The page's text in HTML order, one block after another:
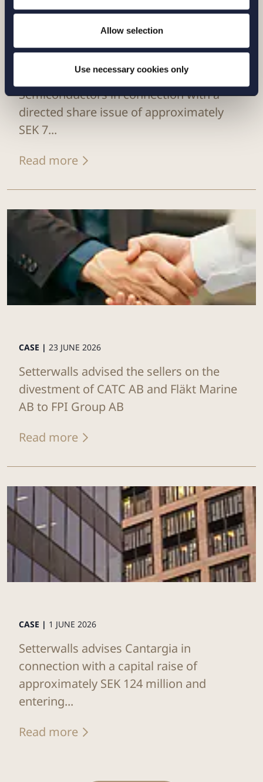
Allow selection
Use necessary cookies only
CASE |6 JULY 2026
Setterwalls has advised Sivers
Semiconductors in connection with a
directed share issue of approximately
SEK 7...
Read more
CASE | 23 JUNE 2026
Setterwalls advised the sellers on the
divestment of CATC AB and Fläkt Marine
AB to FPI Group AB
Read more
CASE | 1 JUNE 2026
Setterwalls advises Cantargia in
connection with a capital raise of
approximately SEK 124 million and
entering...
Read more